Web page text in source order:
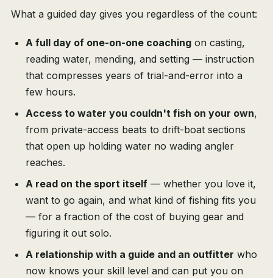
What a guided day gives you regardless of the count:
A full day of one-on-one coaching on casting,
reading water, mending, and setting — instruction
that compresses years of trial-and-error into a
few hours.
Access to water you couldn't fish on your own,
from private-access beats to drift-boat sections
that open up holding water no wading angler
reaches.
A read on the sport itself — whether you love it,
want to go again, and what kind of fishing fits you
— for a fraction of the cost of buying gear and
figuring it out solo.
A relationship with a guide and an outfitter who
now knows your skill level and can put you on